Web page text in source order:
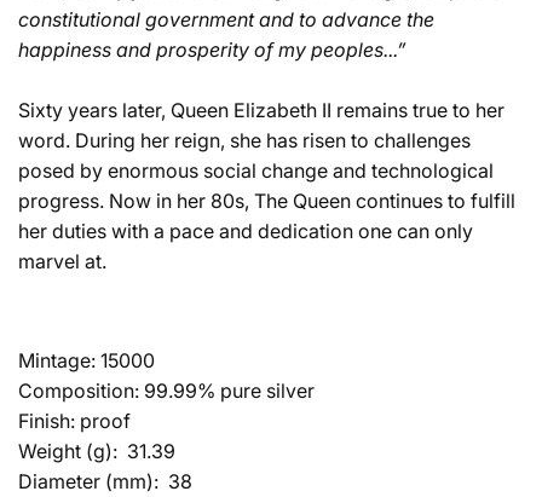
constitutional government and to advance the
happiness and prosperity of my peoples...”
Sixty years later, Queen Elizabeth II remains true to her
word. During her reign, she has risen to challenges
posed by enormous social change and technological
progress. Now in her 80s, The Queen continues to fulfill
her duties with a pace and dedication one can only
marvel at.
Mintage: 15000
Composition: 99.99% pure silver
Finish: proof
Weight (g): 31.39
Diameter (mm): 38